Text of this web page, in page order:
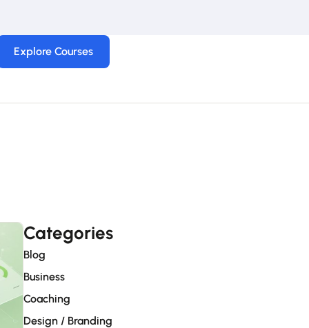
Explore Courses
Categories
Blog
Business
Coaching
Design / Branding